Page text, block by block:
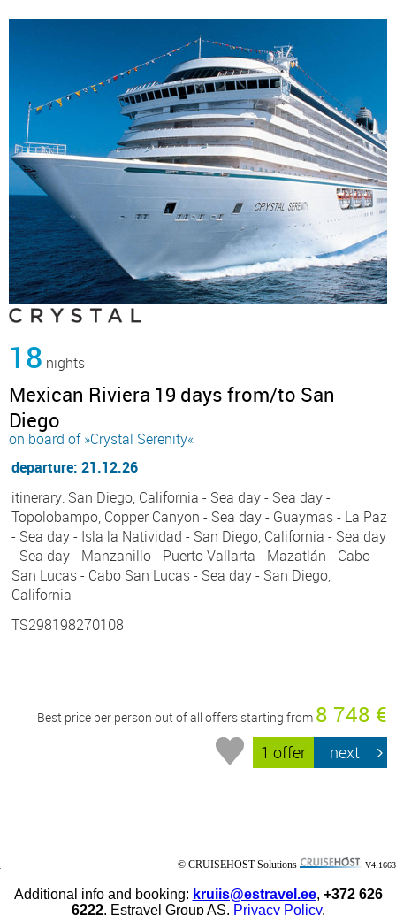
18 nights
Mexican Riviera 19 days from/to San
Diego
on board of »Crystal Serenity«
departure: 21.12.26
itinerary: San Diego, California - Sea day - Sea day -
Topolobampo, Copper Canyon - Sea day - Guaymas - La Paz
- Sea day - Isla la Natividad - San Diego, California - Sea day
- Sea day - Manzanillo - Puerto Vallarta - Mazatlán - Cabo
San Lucas - Cabo San Lucas - Sea day - San Diego,
California
TS298198270108
Best price per person out of all offers starting from 8 748 €
1 offer next
© CRUISEHOST Solutions V4.1663
Additional info and booking: kruiis@estravel.ee, +372 626
6222, Estravel Group AS. Privacy Policy.